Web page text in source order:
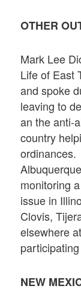
OTHER
Mark Lee
Life of East
and spoke
leaving to
an the anti-
country
monitoring
issue in
Clovis,
elsewhere
NEW